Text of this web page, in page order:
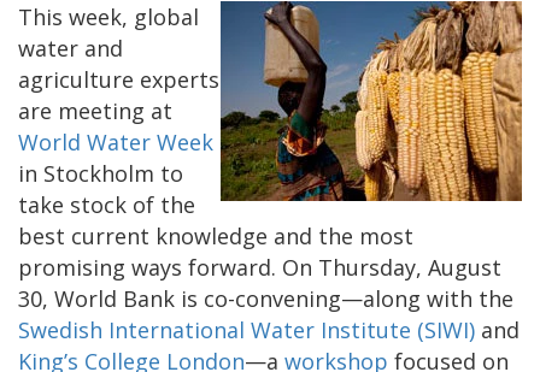
This week, global
water and
agriculture experts
are meeting at
World Water Week
in Stockholm to
take stock of the
best current knowledge and the most
promising ways forward. On Thursday, August
30, World Bank is co-convening—along with the
Swedish International Water Institute (SIWI) and
King’s College London—a workshop focused on